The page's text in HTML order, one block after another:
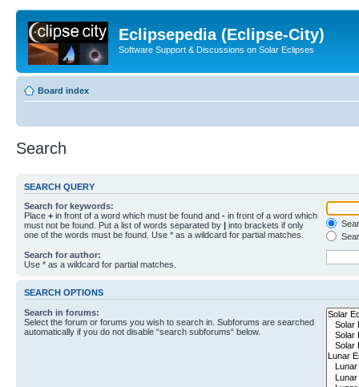
Eclipsepedia (Eclipse-City)
Software Support & Discussions on Solar Eclipses
Board index
Search
SEARCH QUERY
Search for keywords:
Place + in front of a word which must be found and - in front of a word which
must not be found. Put a list of words separated by | into brackets if only
one of the words must be found. Use * as a wildcard for partial matches.
Search for author:
Use * as a wildcard for partial matches.
SEARCH OPTIONS
Search in forums:
Select the forum or forums you wish to search in. Subforums are searched
automatically if you do not disable “search subforums“ below.